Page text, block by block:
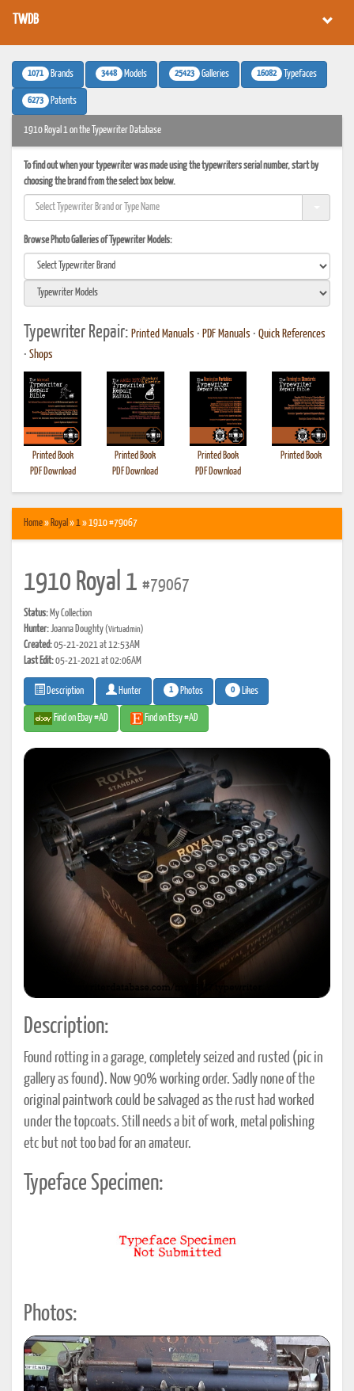
TWDB
1071 Brands 3448 Models 25423 Galleries 16082 Typefaces
6273 Patents
1910 Royal 1 on the Typewriter Database
To find out when your typewriter was made using the typewriters serial number, start by
choosing the brand from the select box below.
Browse Photo Galleries of Typewriter Models:
Typewriter Repair: Printed Manuals • PDF Manuals • Quick References
• Shops
Printed Book
PDF Download
Printed Book
PDF Download
Printed Book
PDF Download
Printed Book
Home» Royal »1» 1910 #79067
1910 Royal 1 #79067
Status: My Collection
Hunter:Joanna Doughty(Virtuadmin)
Created:05-21-2021 at 12:53AM
Last Edit:05-21-2021 at 02:06AM
Description Hunter 1 Photos 0 Likes
Find on Ebay #AD Find on Etsy #AD
Description:
Found rotting in a garage, completely seized and rusted (pic in
gallery as found). Now 90% working order. Sadly none of the
original paintwork could be salvaged as the rust had worked
under the topcoats. Still needs a bit of work, metal polishing
etc but not too bad for an amateur.
Typeface Specimen:
Photos: